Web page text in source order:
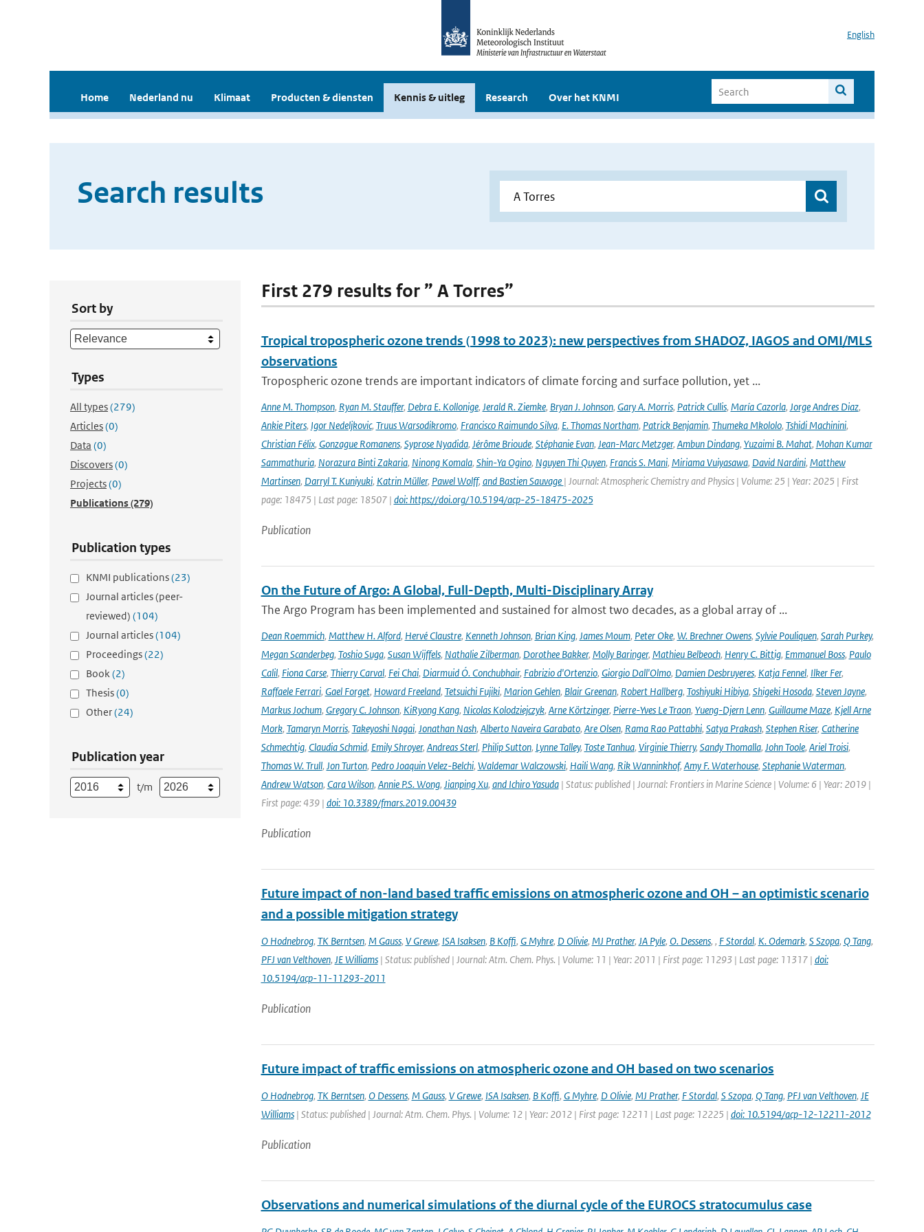
English
Home Nederland nu Klimaat Producten & diensten Kennis & uitleg Research Over het KNMI
Search results
Sort by
Types
All types(279)
Articles(0)
Data (0)
Discovers(0)
Projects(0)
Publications(279)
Publication types
KNMI publications(23)
Journal articles (peer-
reviewed) (104)
Journal articles(104)
Proceedings(22)
Book(2)
Thesis(0)
Other(24)
Publication year
t/m
First 279 results for ” A Torres”
Tropical tropospheric ozone trends (1998 to 2023): new perspectives from SHADOZ, IAGOS and OMI/MLS
observations
Tropospheric ozone trends are important indicators of climate forcing and surface pollution, yet ...
Anne M. Thompson, Ryan M. Stauffer, Debra E. Kollonige, Jerald R. Ziemke, Bryan J. Johnson, Gary A. Morris, Patrick Cullis, María Cazorla, Jorge Andres Diaz,
Ankie Piters, Igor Nedeljkovic, Truus Warsodikromo, Francisco Raimundo Silva, E. Thomas Northam, Patrick Benjamin, Thumeka Mkololo, Tshidi Machinini,
Christian Félix, Gonzague Romanens, Syprose Nyadida, Jérôme Brioude, Stéphanie Evan, Jean-Marc Metzger, Ambun Dindang, Yuzaimi B. Mahat, Mohan Kumar
Sammathuria, Norazura Binti Zakaria, Ninong Komala, Shin-Ya Ogino, Nguyen Thi Quyen, Francis S. Mani, Miriama Vuiyasawa, David Nardini, Matthew
Martinsen, Darryl T. Kuniyuki, Katrin Müller, Pawel Wolff, and Bastien Sauvage | Journal: Atmospheric Chemistry and Physics | Volume: 25 | Year: 2025 | First
page: 18475 | Last page: 18507 | doi: https://doi.org/10.5194/acp-25-18475-2025
Publication
On the Future of Argo: A Global, Full-Depth, Multi-Disciplinary Array
The Argo Program has been implemented and sustained for almost two decades, as a global array of ...
Dean Roemmich, Matthew H. Alford, Hervé Claustre, Kenneth Johnson, Brian King, James Moum, Peter Oke, W. Brechner Owens, Sylvie Pouliquen, Sarah Purkey,
Megan Scanderbeg, Toshio Suga, Susan Wijffels, Nathalie Zilberman, Dorothee Bakker, Molly Baringer, Mathieu Belbeoch, Henry C. Bittig, Emmanuel Boss, Paulo
Calil, Fiona Carse, Thierry Carval, Fei Chai, Diarmuid Ó. Conchubhair, Fabrizio d'Ortenzio, Giorgio Dall'Olmo, Damien Desbruyeres, Katja Fennel, Ilker Fer,
Raffaele Ferrari, Gael Forget, Howard Freeland, Tetsuichi Fujiki, Marion Gehlen, Blair Greenan, Robert Hallberg, Toshiyuki Hibiya, Shigeki Hosoda, Steven Jayne,
Markus Jochum, Gregory C. Johnson, KiRyong Kang, Nicolas Kolodziejczyk, Arne Körtzinger, Pierre-Yves Le Traon, Yueng-Djern Lenn, Guillaume Maze, Kjell Arne
Mork, Tamaryn Morris, Takeyoshi Nagai, Jonathan Nash, Alberto Naveira Garabato, Are Olsen, Rama Rao Pattabhi, Satya Prakash, Stephen Riser, Catherine
Schmechtig, Claudia Schmid, Emily Shroyer, Andreas Sterl, Philip Sutton, Lynne Talley, Toste Tanhua, Virginie Thierry, Sandy Thomalla, John Toole, Ariel Troisi,
Thomas W. Trull, Jon Turton, Pedro Joaquin Velez-Belchi, Waldemar Walczowski, Haili Wang, Rik Wanninkhof, Amy F. Waterhouse, Stephanie Waterman,
Andrew Watson, Cara Wilson, Annie P.S. Wong, Jianping Xu, and Ichiro Yasuda| Status: published | Journal: Frontiers in Marine Science | Volume: 6 | Year: 2019 |
First page: 439 | doi: 10.3389/fmars.2019.00439
Publication
Future impact of non-land based traffic emissions on atmospheric ozone and OH – an optimistic scenario
and a possible mitigation strategy
O Hodnebrog, TK Berntsen, M Gauss, V Grewe, ISA Isaksen, B Koffi, G Myhre, D Olivie, MJ Prather, JA Pyle, O. Dessens, , F Stordal, K. Odemark, S Szopa, Q Tang,
PFJ van Velthoven, JE Williams| Status: published | Journal: Atm. Chem. Phys. | Volume: 11 | Year: 2011 | First page: 11293 | Last page: 11317 | doi:
10.5194/acp-11-11293-2011
Publication
Future impact of traffic emissions on atmospheric ozone and OH based on two scenarios
O Hodnebrog, TK Berntsen, O Dessens, M Gauss, V Grewe, ISA Isaksen, B Koffi, G Myhre, D Olivie, MJ Prather, F Stordal, S Szopa, Q Tang, PFJ van Velthoven, JE
Williams| Status: published | Journal: Atm. Chem. Phys. | Volume: 12 | Year: 2012 | First page: 12211 | Last page: 12225 | doi: 10.5194/acp-12-12211-2012
Publication
Observations and numerical simulations of the diurnal cycle of the EUROCS stratocumulus case